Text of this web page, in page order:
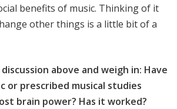
benefits of music. Thinking of it
other things is a little bit of a
above and weigh in: Have
or prescribed musical studies
brain power? Has it worked?